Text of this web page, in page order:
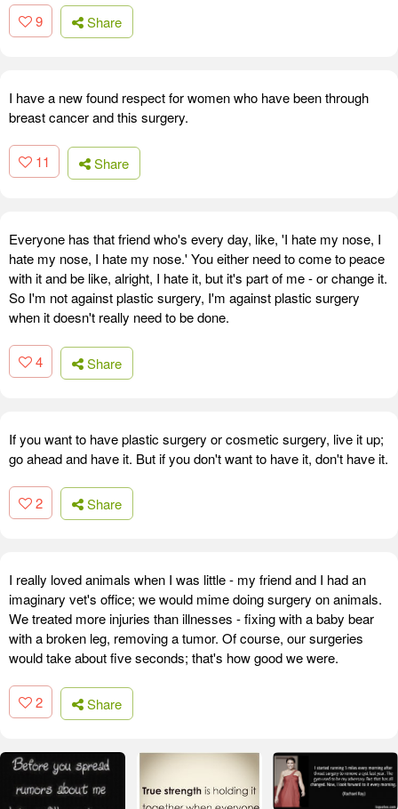
9 Share
I have a new found respect for women who have been through
breast cancer and this surgery.
11 Share
Everyone has that friend who's every day, like, 'I hate my nose, I
hate my nose, I hate my nose.' You either need to come to peace
with it and be like, alright, I hate it, but it's part of me - or change it.
So I'm not against plastic surgery, I'm against plastic surgery
when it doesn't really need to be done.
4 Share
If you want to have plastic surgery or cosmetic surgery, live it up;
go ahead and have it. But if you don't want to have it, don't have it.
2 Share
I really loved animals when I was little - my friend and I had an
imaginary vet's office; we would mime doing surgery on animals.
We treated more injuries than illnesses - fixing with a baby bear
with a broken leg, removing a tumor. Of course, our surgeries
would take about five seconds; that's how good we were.
2 Share